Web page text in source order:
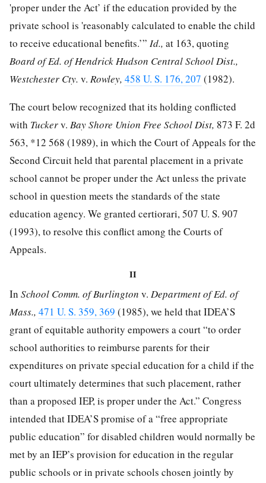
'proper under the Act’ if the education provided by the
private school is 'reasonably calculated to enable the child
to receive educational benefits.’” Id., at 163, quoting
Board of Ed. of Hendrick Hudson Central School Dist.,
Westchester Cty. v. Rowley, 458 U. S. 176, 207 (1982).
The court below recognized that its holding conflicted
with Tuckerv. Bay Shore Union Free School Dist, 873 F. 2d
563, *12 568 (1989), in which the Court of Appeals for the
Second Circuit held that parental placement in a private
school cannot be proper under the Act unless the private
school in question meets the standards of the state
education agency. We granted certiorari,507 U. S. 907
(1993), to resolve this conflict among the Courts of
Appeals.
II
In School Comm. of Burlington v. Department of Ed. of
Mass., 471 U. S. 359, 369 (1985), we held that IDEA’S
grant of equitable authority empowers a court “to order
school authorities to reimburse parents for their
expenditures on private special education for a child if the
court ultimately determines that such placement, rather
than a proposed IEP, is proper under the Act.” Congress
intended that IDEA’S promise of a “free appropriate
public education” for disabled children would normally be
met by an IEP’s provision for education in the regular
public schools or in private schools chosen jointly by